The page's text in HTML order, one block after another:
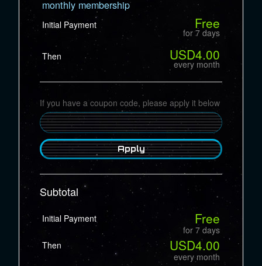
monthly membership
Initial Payment Free
for 7 days
Then
USD4.00
every month
If you have a coupon code, please apply it below
Apply
Subtotal
Initial Payment Free
for 7 days
Then
USD4.00
every month